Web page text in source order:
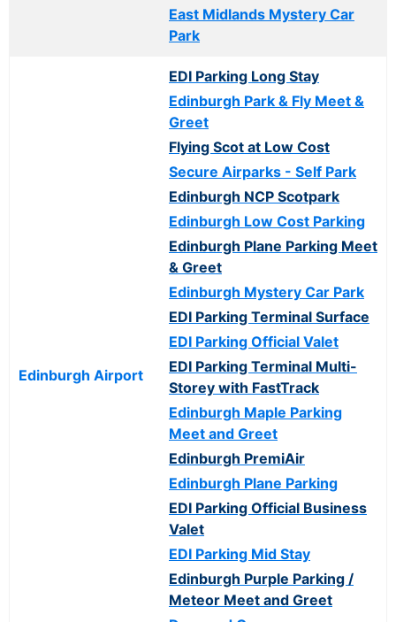
East Midlands Mystery Car
Park
Edinburgh Airport
EDI Parking Long Stay
Edinburgh Park & Fly Meet &
Greet
Flying Scot at Low Cost
Secure Airparks - Self Park
Edinburgh NCP Scotpark
Edinburgh Low Cost Parking
Edinburgh Plane Parking Meet
& Greet
Edinburgh Mystery Car Park
EDI Parking Terminal Surface
EDI Parking Official Valet
EDI Parking Terminal Multi-
Storey with FastTrack
Edinburgh Maple Parking
Meet and Greet
Edinburgh PremiAir
Edinburgh Plane Parking
EDI Parking Official Business
Valet
EDI Parking Mid Stay
Edinburgh Purple Parking /
Meteor Meet and Greet